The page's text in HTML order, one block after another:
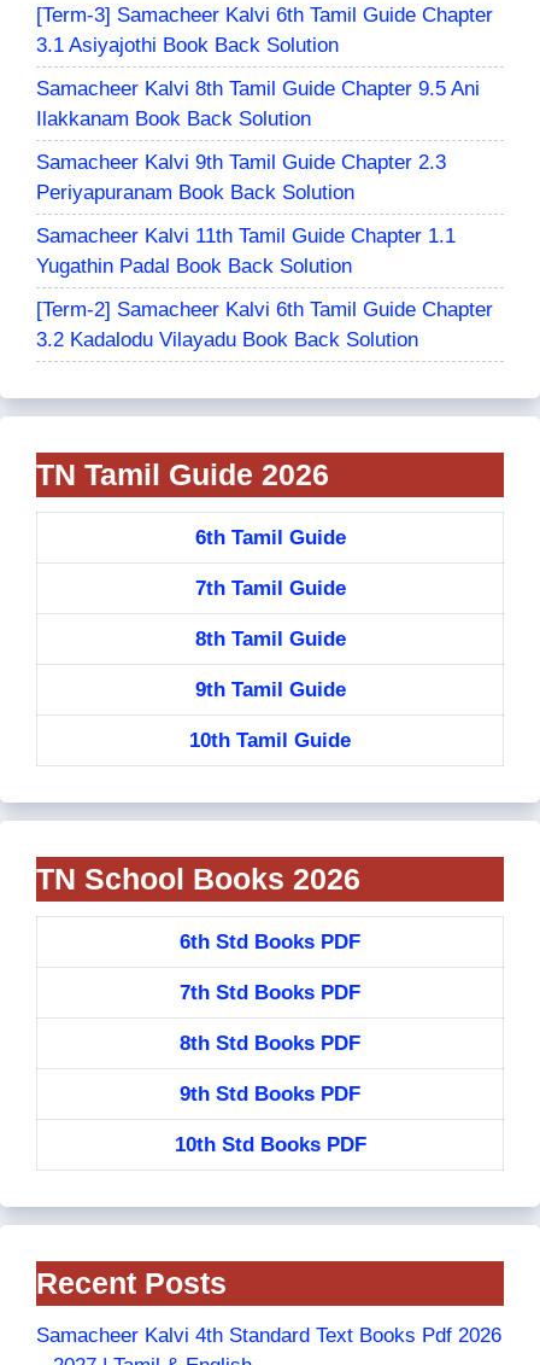
[Term-3] Samacheer Kalvi 6th Tamil Guide Chapter
3.1 Asiyajothi Book Back Solution
Samacheer Kalvi 8th Tamil Guide Chapter 9.5 Ani
Ilakkanam Book Back Solution
Samacheer Kalvi 9th Tamil Guide Chapter 2.3
Periyapuranam Book Back Solution
Samacheer Kalvi 11th Tamil Guide Chapter 1.1
Yugathin Padal Book Back Solution
[Term-2] Samacheer Kalvi 6th Tamil Guide Chapter
3.2 Kadalodu Vilayadu Book Back Solution
TN Tamil Guide 2026
6th Tamil Guide
7th Tamil Guide
8th Tamil Guide
9th Tamil Guide
10th Tamil Guide
TN School Books 2026
6th Std Books PDF
7th Std Books PDF
8th Std Books PDF
9th Std Books PDF
10th Std Books PDF
Recent Posts
Samacheer Kalvi 4th Standard Text Books Pdf 2026